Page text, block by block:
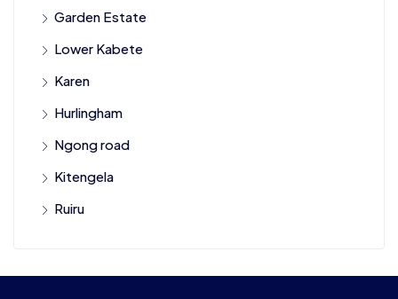
Garden Estate
Lower Kabete
Karen
Hurlingham
Ngong road
Kitengela
Ruiru